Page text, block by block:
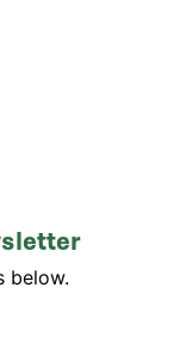
below.